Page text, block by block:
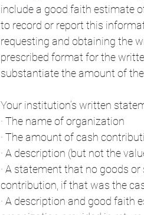
include a good faith estimate
to record or report this
requesting and obtaining the
prescribed format for the
substantiate the amount of
Your institution’s written
· The name of organization
· The amount of cash
· A description (but not the
· A statement that no goods
contribution, if that was the
· A description and good faith